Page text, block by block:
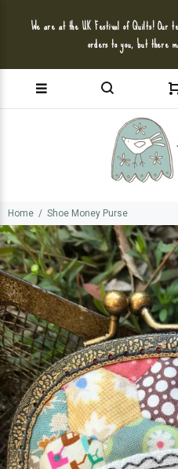
We are at the UK Festival of Quilts! Our
orders to you, but there
Home Shoe Money Purse